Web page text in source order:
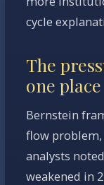
cycle
The
one place
Bernstein
flow
analysts
weakened in